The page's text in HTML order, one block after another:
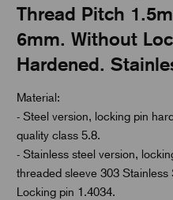
Thread Pitch
6mm. Without
Hardened.
Material:
- Steel version, locking pin
quality class 5.8.
- Stainless steel version,
threaded sleeve 303 Stainless
Locking pin 1.4034.